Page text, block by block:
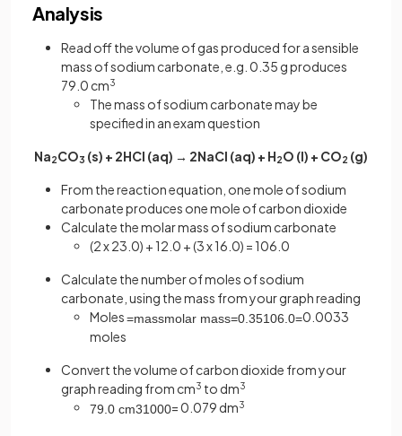
Analysis
Read off the volume of gas produced for a sensible
mass of sodium carbonate, e.g. 0.35 g produces
79.0 cm3
The mass of sodium carbonate may be
specified in an exam question
Na2CO3 (s) + 2HCl (aq) → 2NaCl (aq) + H2O (l) + CO2 (g)
From the reaction equation, one mole of sodium
carbonate produces one mole of carbon dioxide
Calculate the molar mass of sodium carbonate
(2 x 23.0) + 12.0 + (3 x 16.0) = 106.0
Calculate the number of moles of sodium
carbonate, using the mass from your graph reading
Moles=massmolar mass=0 35106 0=0.0033
moles
Convert the volume of carbon dioxide from your
graph reading from cm3 to dm3
79 0 cm31000= 0.079 dm3